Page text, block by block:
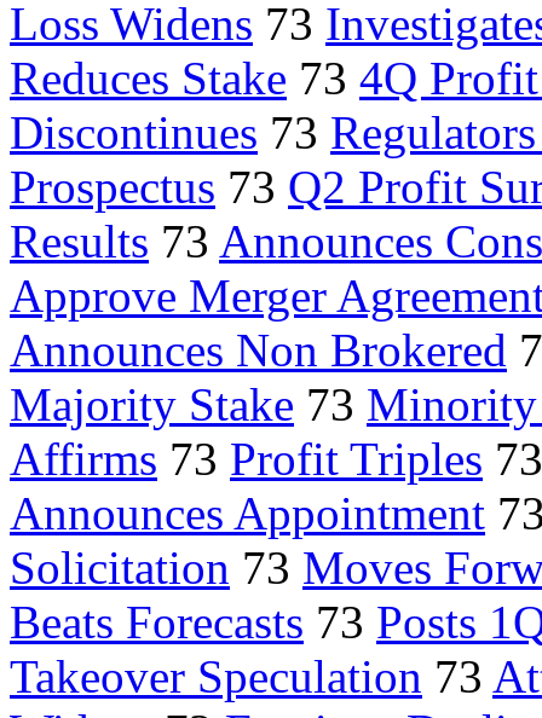
Loss Widens 73
Reduces Stake 73 4Q
Discontinues 73
Prospectus 73 Q2 Profit
Results 73 Announces
Approve Merger
Announces Non Brokered
Majority Stake 73 Minority
Affirms 73 Profit Triples
Announces Appointment
Solicitation 73 Moves
Beats Forecasts 73 Posts
Takeover Speculation 73